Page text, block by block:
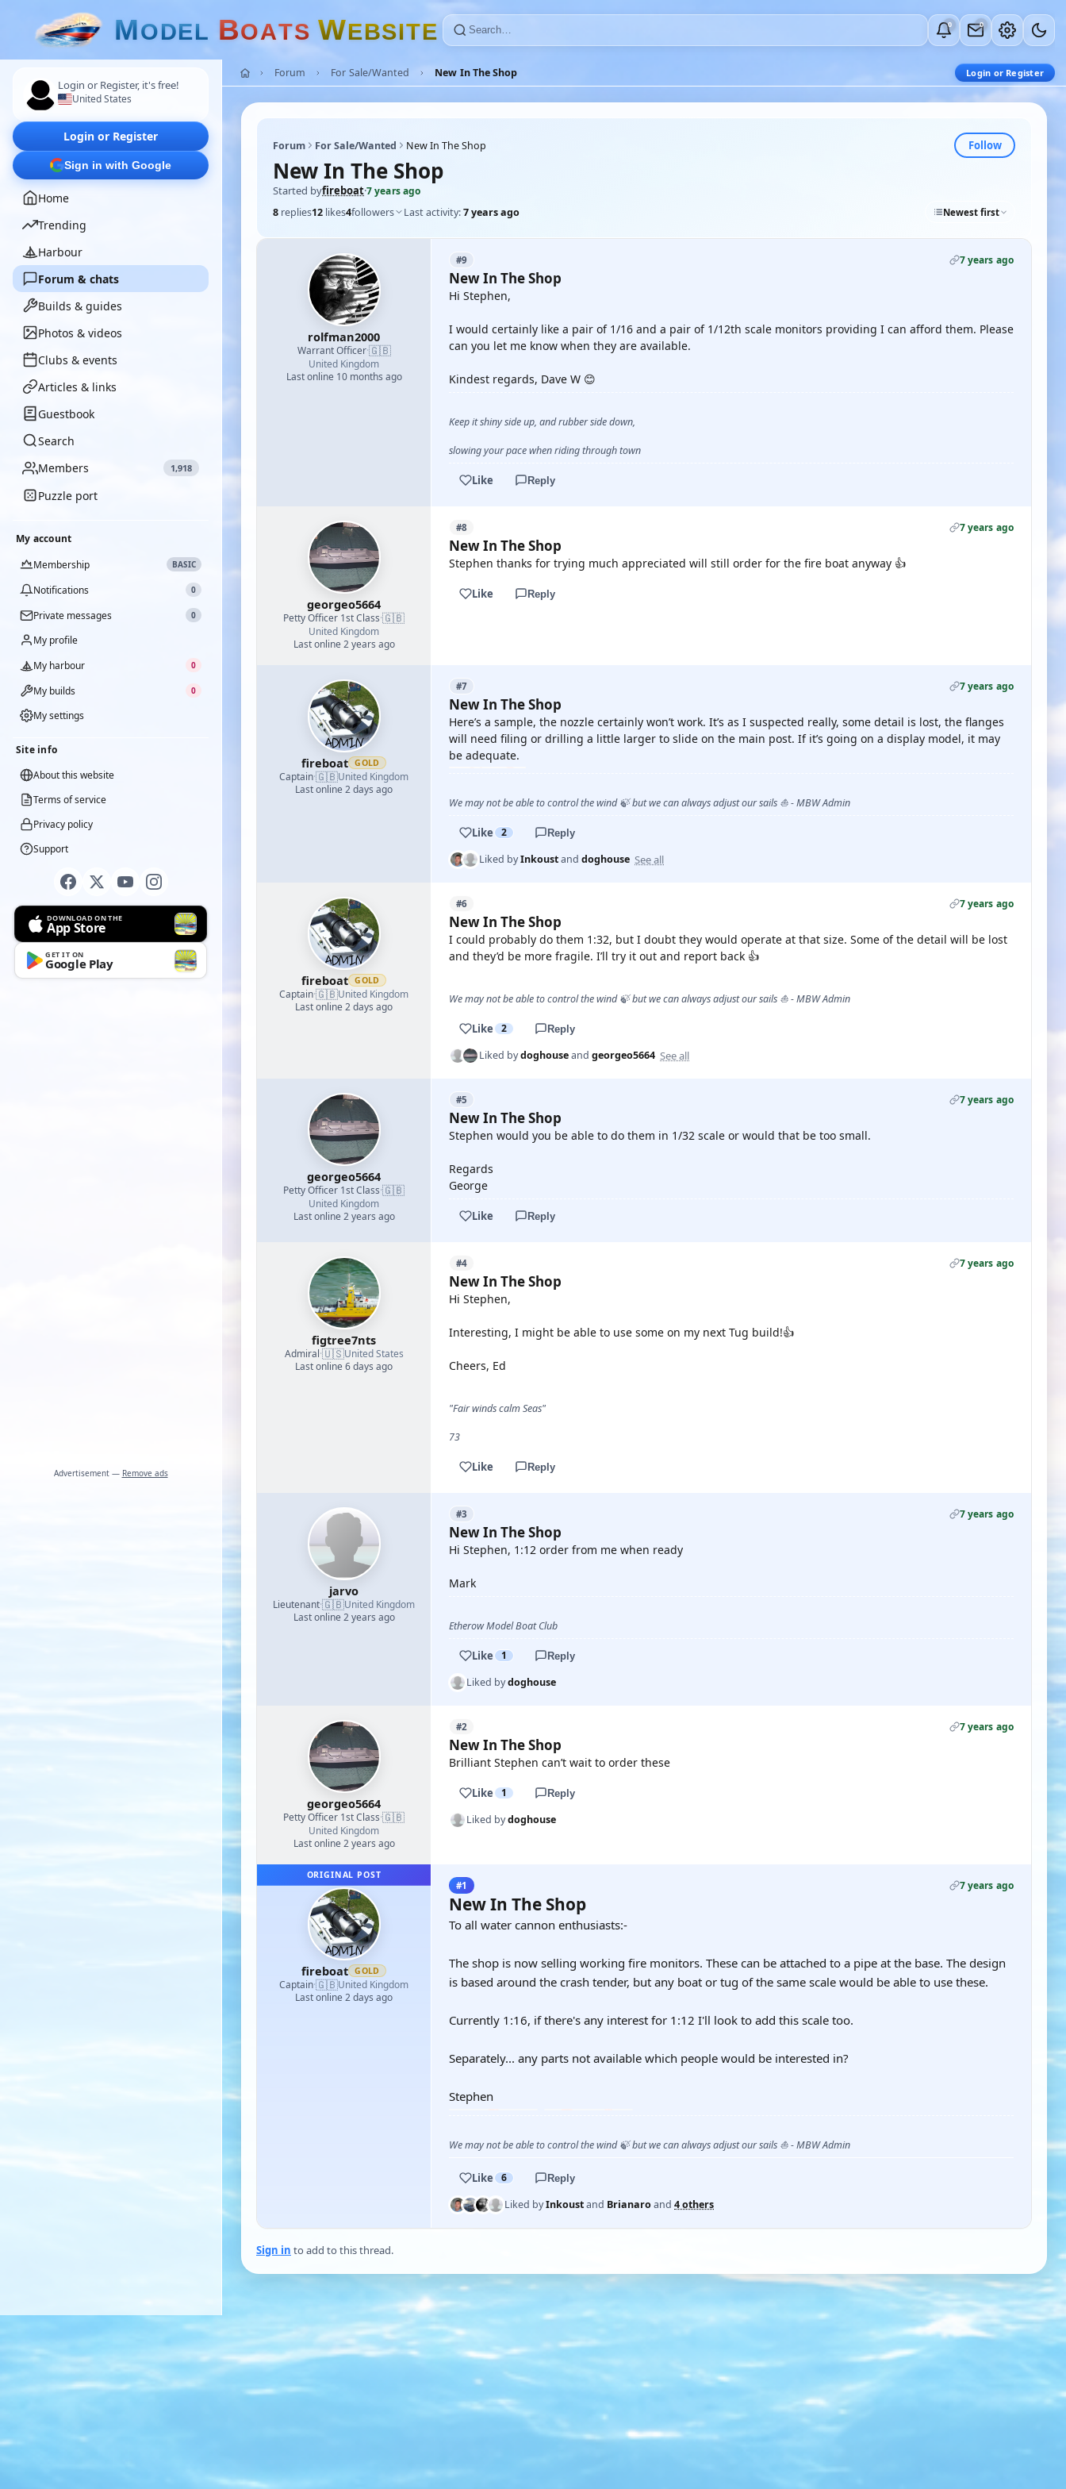
MODEL BOATS WEBSITE 0 0
Login or Register, it's free!
United States
Login or Register
Sign in with Google
Home
Trending
Harbour
Forum & chats
Builds & guides
Photos & videos
Clubs & events
Articles & links
Guestbook
Search
Members
1,918
Puzzle port
My account
Membership
BASIC
Notifications 0
Private messages 0
My profile
My harbour
0
My builds 0
My settings
Site info
About this website
Terms of service
Privacy policy
Support
DOWNLOAD ON THE
App Store
GET IT ON
Google Play
Advertisement — Remove ads
Forum For Sale/Wanted New In The Shop Login or Register
Forum For Sale/Wanted New In The Shop Follow
New In The Shop
Started byfireboat·7 years ago
8 replies12 likes4followers Last activity:7 years ago Newest first
rolfman2000
Warrant Officer·🇬🇧
United Kingdom
Last online 10 months ago
#9 7 years ago
New In The Shop
Hi Stephen,
I would certainly like a pair of 1/16 and a pair of 1/12th scale monitors providing I can afford them. Please
can you let me know when they are available.
Kindest regards, Dave W 😊
Keep it shiny side up, and rubber side down,
slowing your pace when riding through town
Like Reply
georgeo5664
Petty Officer 1st Class·🇬🇧
United Kingdom
Last online 2 years ago
#8 7 years ago
New In The Shop
Stephen thanks for trying much appreciated will still order for the fire boat anyway 👍
Like Reply
fireboat GOLD
Captain·🇬🇧United Kingdom
Last online 2 days ago
#7 7 years ago
New In The Shop
Here’s a sample, the nozzle certainly won’t work. It’s as I suspected really, some detail is lost, the flanges
will need filing or drilling a little larger to slide on the main post. If it’s going on a display model, it may
be adequate.
We may not be able to control the wind 🍃 but we can always adjust our sails ⛵ - MBW Admin
Like 2 Reply
Liked byInkoustand doghouse See all
fireboat GOLD
Captain·🇬🇧United Kingdom
Last online 2 days ago
#6 7 years ago
New In The Shop
I could probably do them 1:32, but I doubt they would operate at that size. Some of the detail will be lost
and they’d be more fragile. I’ll try it out and report back 👍
We may not be able to control the wind 🍃 but we can always adjust our sails ⛵ - MBW Admin
Like 2 Reply
Liked bydoghouseand georgeo5664 See all
georgeo5664
Petty Officer 1st Class·🇬🇧
United Kingdom
Last online 2 years ago
#5 7 years ago
New In The Shop
Stephen would you be able to do them in 1/32 scale or would that be too small.
Regards
George
Like Reply
figtree7nts
Admiral·🇺🇸United States
Last online 6 days ago
#4 7 years ago
New In The Shop
Hi Stephen,
Interesting, I might be able to use some on my next Tug build!👍
Cheers, Ed
"Fair winds calm Seas"
73
Like Reply
jarvo
Lieutenant·🇬🇧United Kingdom
Last online 2 years ago
#3 7 years ago
New In The Shop
Hi Stephen, 1:12 order from me when ready
Mark
Etherow Model Boat Club
Like 1 Reply
Liked bydoghouse
georgeo5664
Petty Officer 1st Class·🇬🇧
United Kingdom
Last online 2 years ago
#2 7 years ago
New In The Shop
Brilliant Stephen can’t wait to order these
Like 1 Reply
Liked bydoghouse
ORIGINAL POST
fireboat GOLD
Captain·🇬🇧United Kingdom
Last online 2 days ago
#1 7 years ago
New In The Shop
To all water cannon enthusiasts:-
The shop is now selling working fire monitors. These can be attached to a pipe at the base. The design
is based around the crash tender, but any boat or tug of the same scale would be able to use these.
Currently 1:16, if there's any interest for 1:12 I'll look to add this scale too.
Separately... any parts not available which people would be interested in?
Stephen
We may not be able to control the wind 🍃 but we can always adjust our sails ⛵ - MBW Admin
Like 6 Reply
Liked byInkoustand Brianaroand 4 others
Sign in to add to this thread.